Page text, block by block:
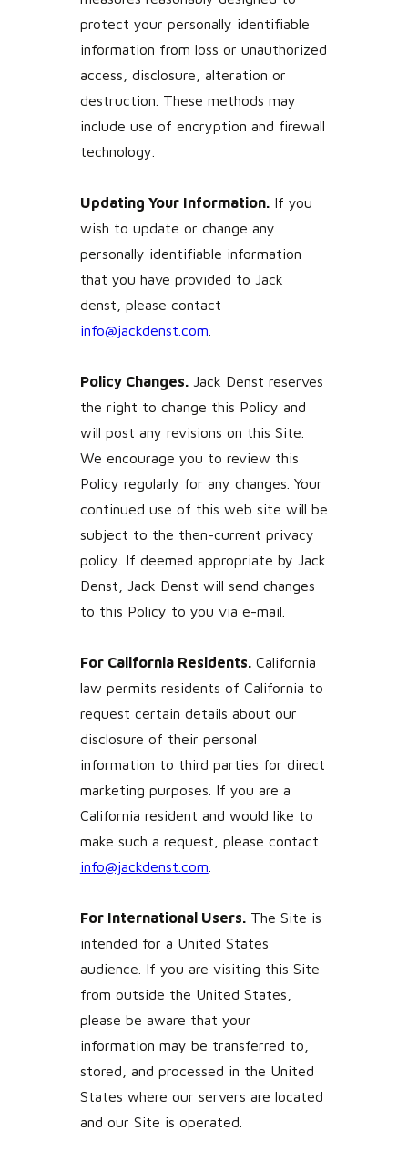
protect your personally identifiable
information from loss or unauthorized
access, disclosure, alteration or
destruction. These methods may
include use of encryption and firewall
technology.
Updating Your Information.If you
wish to update or change any
personally identifiable information
that you have provided to Jack
denst, please contact
info@jackdenst.com
Policy Changes.Jack Denst reserves
the right to change this Policy and
will post any revisions on this Site.
We encourage you to review this
Policy regularly for any changes. Your
continued use of this web site will be
subject to the then-current privacy
policy. If deemed appropriate by Jack
Denst, Jack Denst will send changes
to this Policy to you via e-mail.
For California Residents.California
law permits residents of California to
request certain details about our
disclosure of their personal
information to third parties for direct
marketing purposes. If you are a
California resident and would like to
make such a request, please contact
info@jackdenst.com
For International Users.The Site is
intended for a United States
audience. If you are visiting this Site
from outside the United States,
please be aware that your
information may be transferred to,
stored, and processed in the United
States where our servers are located
and our Site is operated.